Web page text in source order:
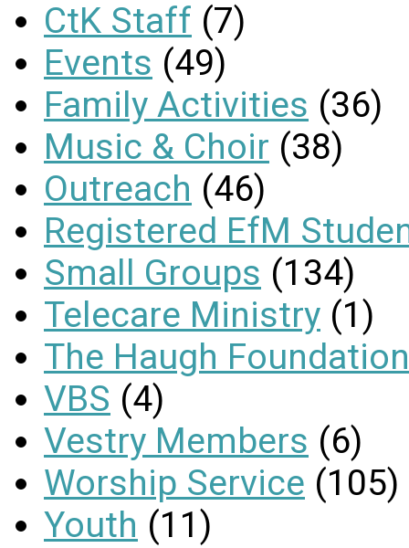
CtK Staff (7)
Events (49)
Family Activities (36)
Music & Choir (38)
Outreach (46)
Registered EfM
Small Groups (134)
Telecare Ministry (1)
The Haugh
VBS (4)
Vestry Members (6)
Worship Service (105)
Youth (11)